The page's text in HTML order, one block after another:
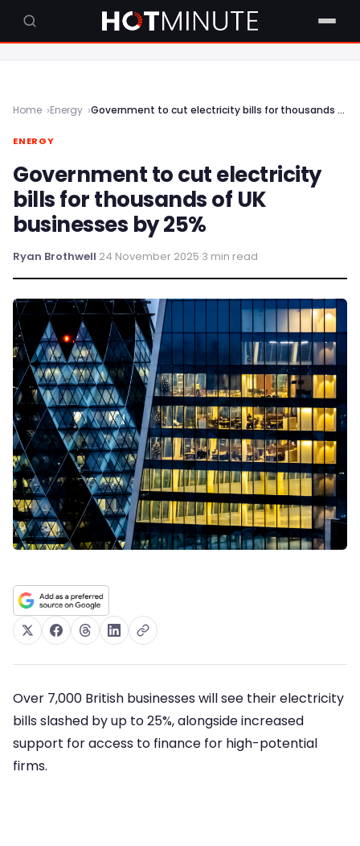
Home Energy Government to cut electricity bills for thousands of UK businesses by 25%
ENERGY
Government to cut electricity
bills for thousands of UK
businesses by 25%
Ryan Brothwell·24 November 2025·3 min read
Over 7,000 British businesses will see their electricity
bills slashed by up to 25%, alongside increased
support for access to finance for high-potential
firms.